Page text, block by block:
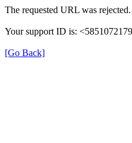
The requested URL was
Your support ID is:
[Go Back]